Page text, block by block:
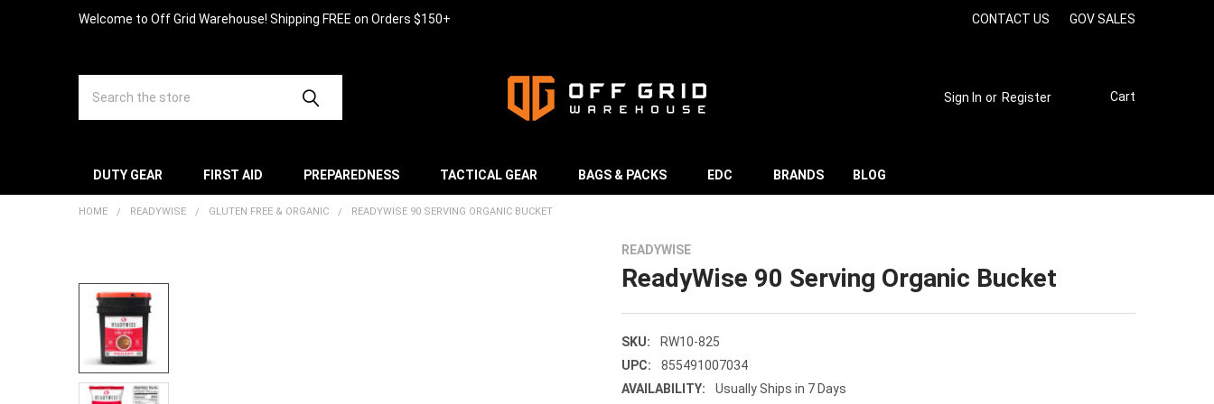
Welcome to Off Grid Warehouse! Shipping FREE on Orders $150+ CONTACT US GOV SALES
Sign In or Register Cart
DUTY GEAR FIRST AID PREPAREDNESS TACTICAL GEAR BAGS & PACKS EDC BRANDS BLOG
HOME READYWISE GLUTEN FREE & ORGANIC READYWISE 90 SERVING ORGANIC BUCKET
READYWISE
ReadyWise 90 Serving Organic Bucket
SKU:
RW10-825
UPC:
855491007034
AVAILABILITY:
Usually Ships in 7 Days
BOUGHT
TOGETHER:
SELECT
ALL
ADD